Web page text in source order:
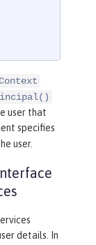
user that
specifies
user.
details. In